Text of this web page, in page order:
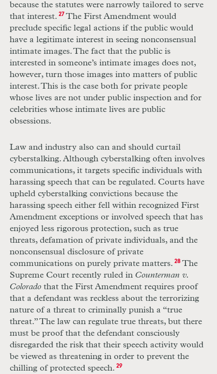
because the statutes were narrowly tailored to serve
that interest. 27 The First Amendment would
preclude specific legal actions if the public would
have a legitimate interest in seeing nonconsensual
intimate images. The fact that the public is
interested in someone’s intimate images does not,
however, turn those images into matters of public
interest. This is the case both for private people
whose lives are not under public inspection and for
celebrities whose intimate lives are public
obsessions.
Law and industry also can and should curtail
cyberstalking. Although cyberstalking often involves
communications, it targets specific individuals with
harassing speech that can be regulated. Courts have
upheld cyberstalking convictions because the
harassing speech either fell within recognized First
Amendment exceptions or involved speech that has
enjoyed less rigorous protection, such as true
threats, defamation of private individuals, and the
nonconsensual disclosure of private
communications on purely private matters. 28The
Supreme Court recently ruled in Counterman v.
Colorado that the First Amendment requires proof
that a defendant was reckless about the terrorizing
nature of a threat to criminally punish a “true
threat.” The law can regulate true threats, but there
must be proof that the defendant consciously
disregarded the risk that their speech activity would
be viewed as threatening in order to prevent the
chilling of protected speech. 29